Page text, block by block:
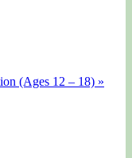
(Ages 12 – 18) »